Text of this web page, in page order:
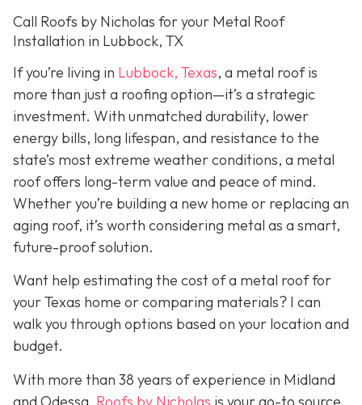
Call Roofs by Nicholas for your Metal Roof
Installation in Lubbock, TX
If you’re living in Lubbock, Texas, a metal roof is
more than just a roofing option—it’s a strategic
investment. With unmatched durability, lower
energy bills, long lifespan, and resistance to the
state’s most extreme weather conditions, a metal
roof offers long-term value and peace of mind.
Whether you’re building a new home or replacing an
aging roof, it’s worth considering metal as a smart,
future-proof solution.
Want help estimating the cost of a metal roof for
your Texas home or comparing materials? I can
walk you through options based on your location and
budget.
With more than 38 years of experience in Midland
and Odessa, Roofs by Nicholas is your go-to source